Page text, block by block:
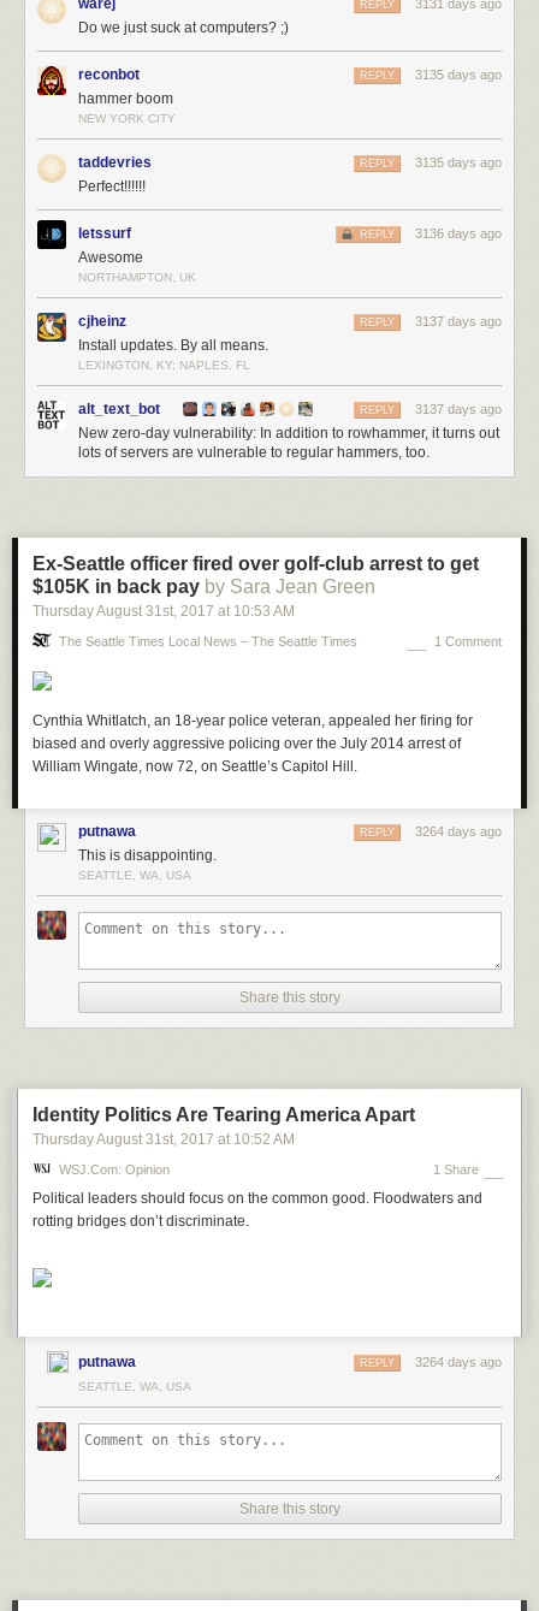
Assuming that anyone in the government still cares.
Foreign Policy
warej 3131 days ago
REPLY
Do we just suck at computers? ;)
reconbot 3135 days ago
REPLY
hammer boom
NEW YORK CITY
taddevries 3135 days ago
REPLY
Perfect!!!!!!
letssurf 3136 days ago
REPLY
Awesome
NORTHAMPTON, UK
cjheinz 3137 days ago
REPLY
Install updates. By all means.
LEXINGTON, KY; NAPLES, FL
alt_text_bot 3137 days ago
REPLY
New zero-day vulnerability: In addition to rowhammer, it turns out
lots of servers are vulnerable to regular hammers, too.
Ex-Seattle officer fired over golf-club arrest to get
$105K in back pay by Sara Jean Green
Thursday August 31st, 2017 at 10:53 AM
The Seattle Times Local News – The Seattle Times 1 Comment
Cynthia Whitlatch, an 18-year police veteran, appealed her firing for
biased and overly aggressive policing over the July 2014 arrest of
William Wingate, now 72, on Seattle’s Capitol Hill.
putnawa 3264 days ago
REPLY
This is disappointing.
SEATTLE, WA, USA
Share this story
Identity Politics Are Tearing America Apart
Thursday August 31st, 2017 at 10:52 AM
WSJ.com: Opinion 1 Share
Political leaders should focus on the common good. Floodwaters and
rotting bridges don’t discriminate.
putnawa 3264 days ago
REPLY
SEATTLE, WA, USA
Share this story